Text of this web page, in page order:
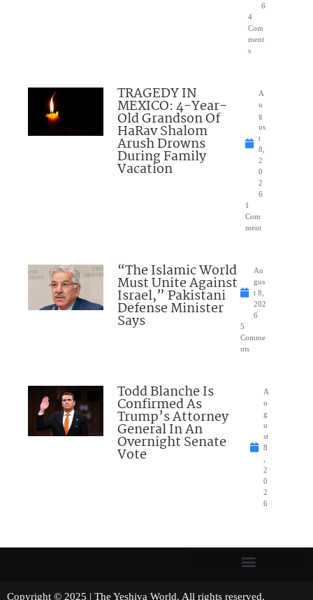
6
4
Com
ment
s
TRAGEDY IN
MEXICO: 4-Year-
Old Grandson Of
HaRav Shalom
Arush Drowns
During Family
Vacation
A
u
g
us
t
8,
2
0
2
6
1
Com
ment
“The Islamic World
Must Unite Against
Israel,” Pakistani
Defense Minister
Says
Au
gus
t 8,
202
6
5
Comme
nts
Todd Blanche Is
Confirmed As
Trump’s Attorney
General In An
Overnight Senate
Vote
A
u
g
u
st
8
2
0
2
6
Copyright © 2025 | The Yeshiva World. All rights reserved.